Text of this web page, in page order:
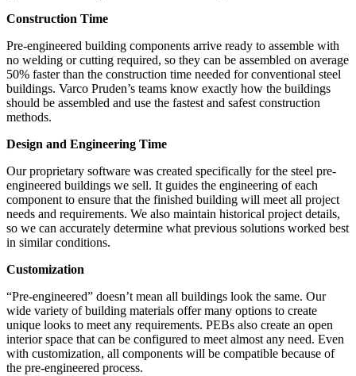
Construction Time
Pre-engineered building components arrive ready to assemble with
no welding or cutting required, so they can be assembled on average
50% faster than the construction time needed for conventional steel
buildings. Varco Pruden’s teams know exactly how the buildings
should be assembled and use the fastest and safest construction
methods.
Design and Engineering Time
Our proprietary software was created specifically for the steel pre-
engineered buildings we sell. It guides the engineering of each
component to ensure that the finished building will meet all project
needs and requirements. We also maintain historical project details,
so we can accurately determine what previous solutions worked best
in similar conditions.
Customization
“Pre-engineered” doesn’t mean all buildings look the same. Our
wide variety of building materials offer many options to create
unique looks to meet any requirements. PEBs also create an open
interior space that can be configured to meet almost any need. Even
with customization, all components will be compatible because of
the pre-engineered process.